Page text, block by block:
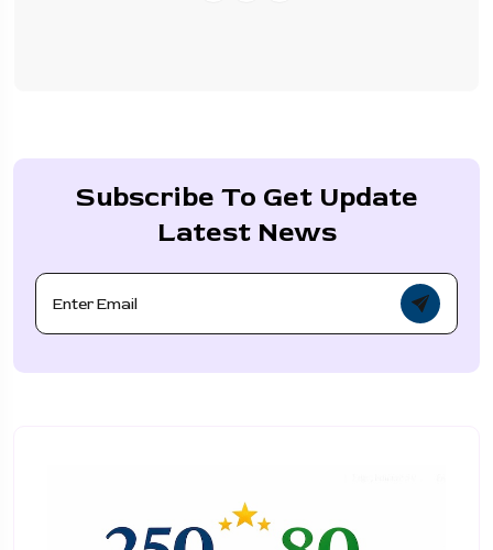
Subscribe To Get Update
Latest News